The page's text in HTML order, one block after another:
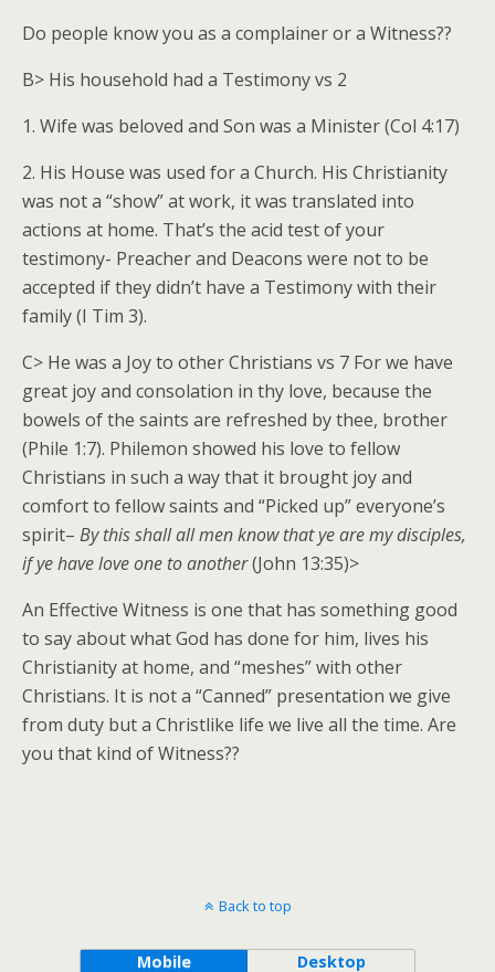
Do people know you as a complainer or a Witness??
B> His household had a Testimony vs 2
1. Wife was beloved and Son was a Minister (Col 4:17)
2. His House was used for a Church. His Christianity
was not a “show” at work, it was translated into
actions at home. That’s the acid test of your
testimony- Preacher and Deacons were not to be
accepted if they didn’t have a Testimony with their
family (I Tim 3).
C> He was a Joy to other Christians vs 7 For we have
great joy and consolation in thy love, because the
bowels of the saints are refreshed by thee, brother
(Phile 1:7). Philemon showed his love to fellow
Christians in such a way that it brought joy and
comfort to fellow saints and “Picked up” everyone’s
spirit– By this shall all men know that ye are my disciples,
if ye have love one to another(John 13:35)>
An Effective Witness is one that has something good
to say about what God has done for him, lives his
Christianity at home, and “meshes” with other
Christians. It is not a “Canned” presentation we give
from duty but a Christlike life we live all the time. Are
you that kind of Witness??
Back to top
Mobile Desktop